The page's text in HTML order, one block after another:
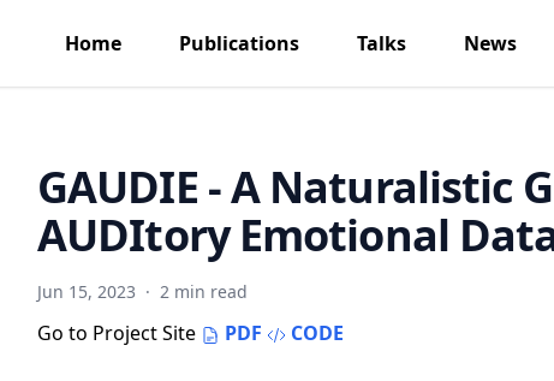
Home Publications Talks News
GAUDIE - A Naturalistic
AUDItory Emotional
Jun 15, 2023 · 2 min read
Go to Project Site PDF CODE